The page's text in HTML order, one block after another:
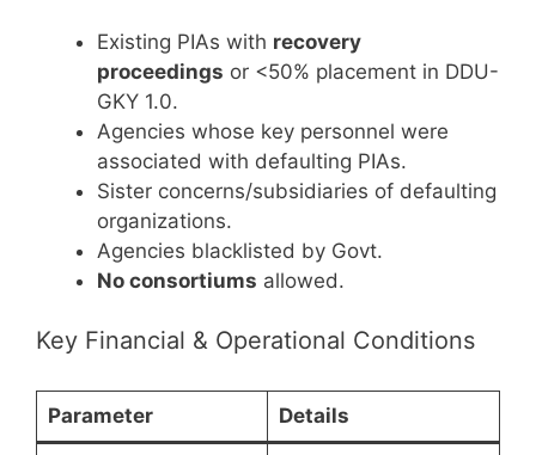
Existing PIAs with recovery
proceedings or <50% placement in DDU-
GKY 1.0.
Agencies whose key personnel were
associated with defaulting PIAs.
Sister concerns/subsidiaries of defaulting
organizations.
Agencies blacklisted by Govt.
No consortiums allowed.
Key Financial & Operational Conditions
Parameter Details